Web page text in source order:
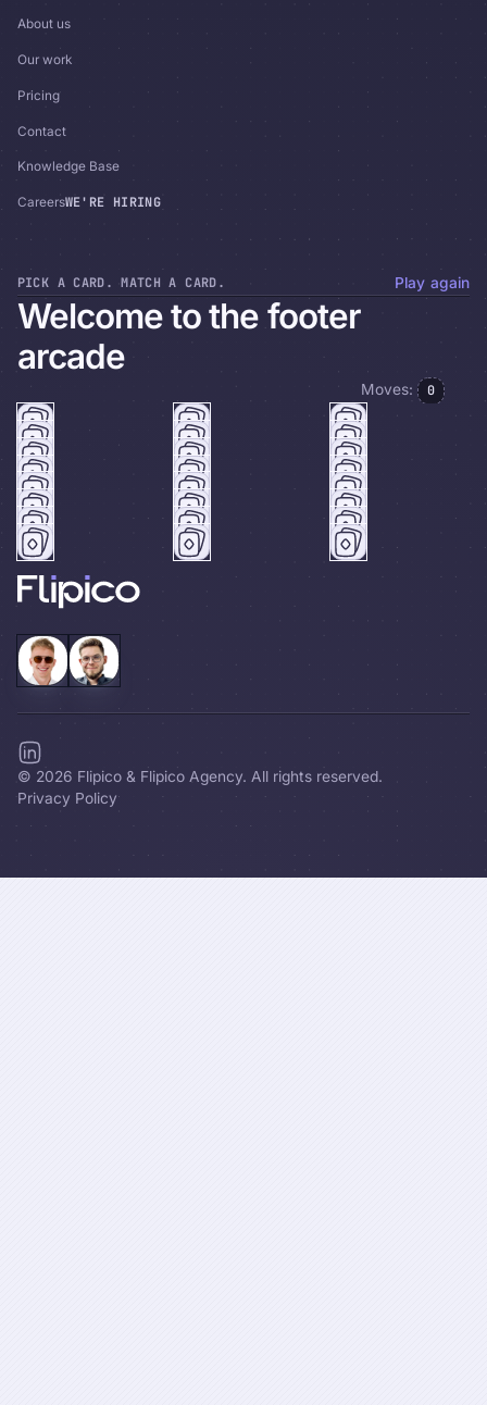
About us
Our work
Pricing
Contact
Knowledge Base
CareersWE'RE HIRING
PICK A CARD. MATCH A CARD. Play again
Welcome to the footer
arcade
Moves: 0
© 2026 Flipico & Flipico Agency. All rights reserved.
Privacy Policy